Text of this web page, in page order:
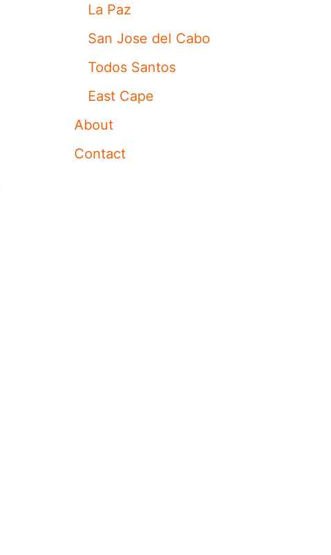
La Paz
San Jose del Cabo
Todos Santos
East Cape
About
Contact